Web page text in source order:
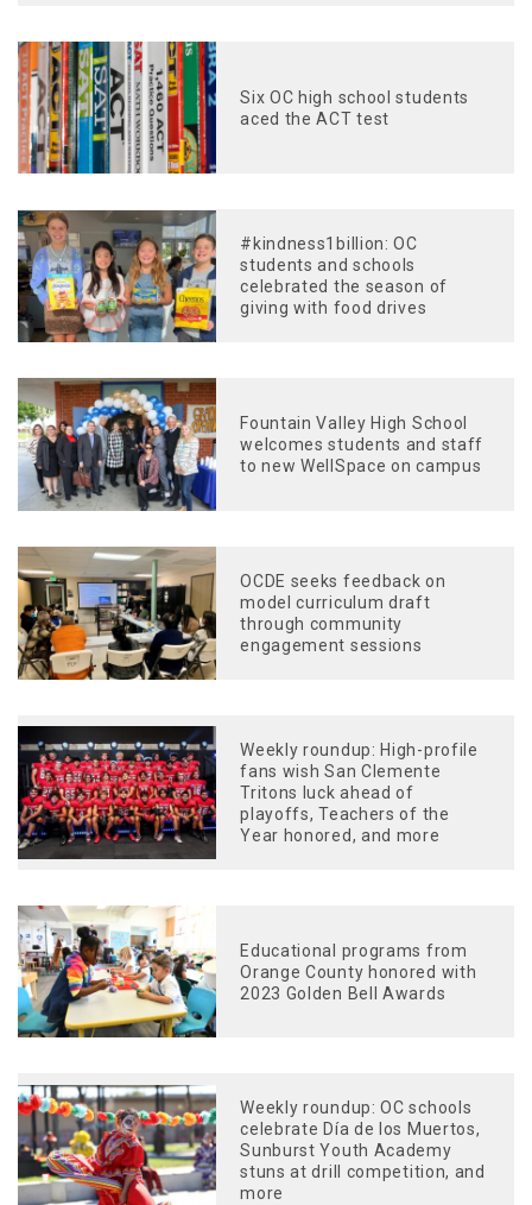
Six OC high school students
aced the ACT test
#kindness1billion: OC
students and schools
celebrated the season of
giving with food drives
Fountain Valley High School
welcomes students and staff
to new WellSpace on campus
OCDE seeks feedback on
model curriculum draft
through community
engagement sessions
Weekly roundup: High-profile
fans wish San Clemente
Tritons luck ahead of
playoffs, Teachers of the
Year honored, and more
Educational programs from
Orange County honored with
2023 Golden Bell Awards
Weekly roundup: OC schools
celebrate Día de los Muertos,
Sunburst Youth Academy
stuns at drill competition, and
more